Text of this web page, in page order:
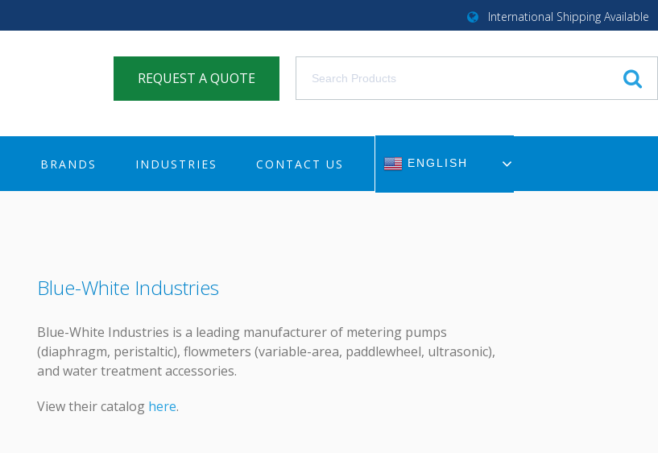
International Shipping Available
REQUEST A QUOTE
BRANDS INDUSTRIES CONTACT US ENGLISH
Blue-White Industries
Blue-White Industries is a leading manufacturer of metering pumps
(diaphragm, peristaltic), flowmeters (variable-area, paddlewheel, ultrasonic),
and water treatment accessories.
View their catalog here.